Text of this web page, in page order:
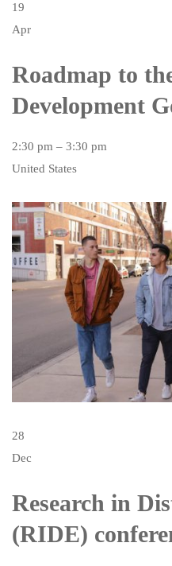
19
Apr
Roadmap to
Development
2:30 pm – 3:30 pm
United States
28
Dec
Research in
(RIDE)